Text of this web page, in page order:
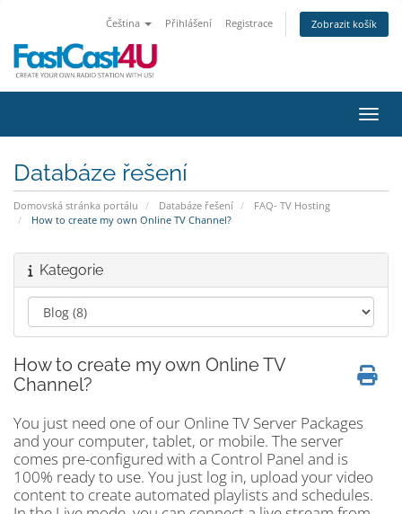
Čeština Přihlášení Registrace Zobrazit košík
Databáze řešení
Domovská stránka portálu Databáze řešení
FAQ- TV Hosting
How to create my own Online TV Channel?
Kategorie
How to create my own Online TV
Channel?
You just need one of our Online TV Server Packages
and your computer, tablet, or mobile. The server
comes pre-configured with a Control Panel and is
100% ready to use. You just log in, upload your video
content to create automated playlists and schedules.